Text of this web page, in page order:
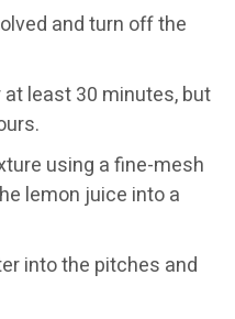
and turn off the
least 30 minutes, but
using a fine-mesh
lemon juice into a
into the pitches and